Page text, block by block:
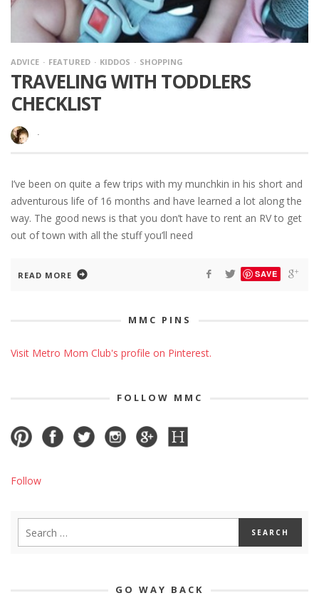
ADVICE FEATURED KIDDOS SHOPPING
TRAVELING WITH TODDLERS
CHECKLIST
·
I’ve been on quite a few trips with my munchkin in his short and
adventurous life of 16 months and have learned a lot along the
way. The good news is that you don’t have to rent an RV to get
out of town with all the stuff you’ll need
READ MORE SAVE
MMC PINS
Visit Metro Mom Club's profile on Pinterest.
FOLLOW MMC
Follow
GO WAY BACK